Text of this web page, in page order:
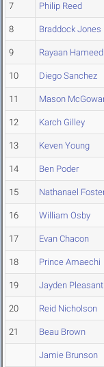
7 Philip Reed
8 Braddock Jones
9 Rayaan Hameed
10 Diego Sanchez
11 Mason
12 Karch Gilley
13 Keven Young
14 Ben Poder
15 Nathanael
16 William Osby
17 Evan Chacon
18 Prince Amaechi
19 Jayden Pleasant
20 Reid Nicholson
21 Beau Brown
Jamie Brunson